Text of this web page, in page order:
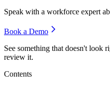
Speak with a workforce expert
Book a Demo
See something that doesn't look
review it.
Contents